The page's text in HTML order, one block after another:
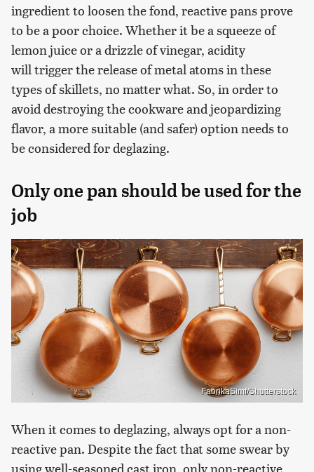
ingredient to loosen the fond, reactive pans prove
to be a poor choice. Whether it be a squeeze of
lemon juice or a drizzle of vinegar, acidity
will trigger the release of metal atoms in these
types of skillets, no matter what. So, in order to
avoid destroying the cookware and jeopardizing
flavor, a more suitable (and safer) option needs to
be considered for deglazing.
Only one pan should be used for the
job
FabrikaSimf/Shutterstock
When it comes to deglazing, always opt for a non-
reactive pan. Despite the fact that some swear by
using well-seasoned cast iron, only non-reactive